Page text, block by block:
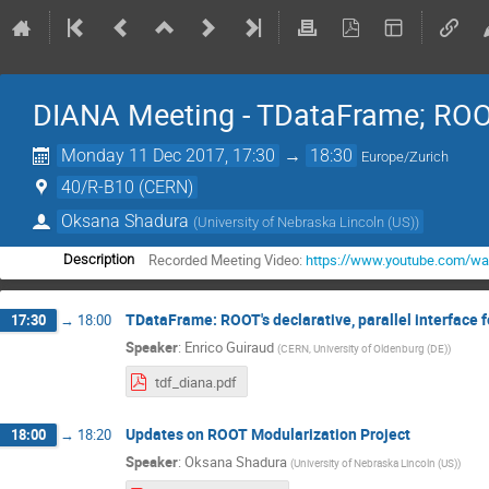
DIANA Meeting - TDataFrame;
Monday 11 Dec 2017, 17:30 → 18:30 Europe/Zurich
40/R-B10 (CERN)
Oksana Shadura (University of Nebraska Lincoln (US))
Description Recorded Meeting Video:https://www.youtube.com/
17:30 → 18:00 TDataFrame: ROOT's declarative, parallel interface
Speaker: Enrico Guiraud (CERN, University of Oldenburg (DE))
tdf_diana.pdf
18:00 → 18:20 Updates on ROOT Modularization Project
Speaker: Oksana Shadura (University of Nebraska Lincoln (US))